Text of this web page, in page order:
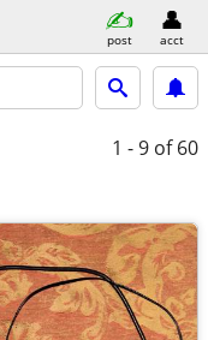
post acct
1 - 9 of 60